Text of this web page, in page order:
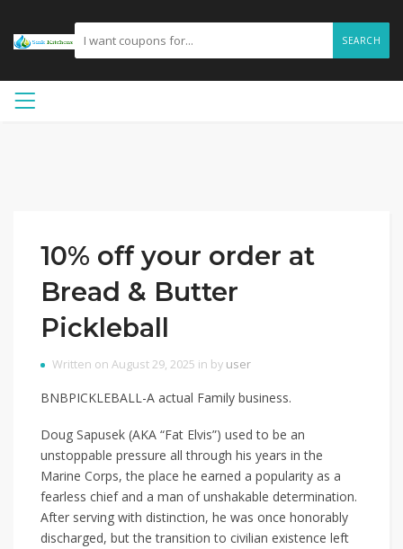
SEARCH
10% off your order at
Bread & Butter
Pickleball
Written on August 29, 2025 in by user
BNBPICKLEBALL-A actual Family business.
Doug Sapusek (AKA “Fat Elvis”) used to be an
unstoppable pressure all through his years in the
Marine Corps, the place he earned a popularity as a
fearless chief and a man of unshakable determination.
After serving with distinction, he was once honorably
discharged, but the transition to civilian existence left